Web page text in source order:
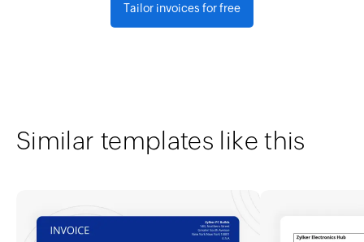
Tailor invoices for free
Similar templates like this